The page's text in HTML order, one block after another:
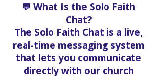
💬 What Is the Solo Faith
Chat?
The Solo Faith Chat is a live,
real-time messaging system
that lets you communicate
directly with our church